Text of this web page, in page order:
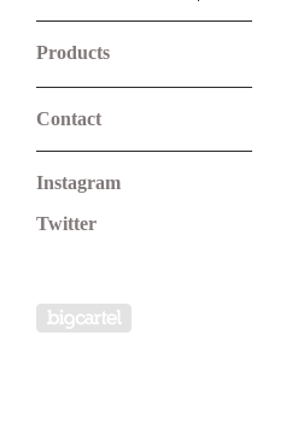
Products
Contact
Instagram
Twitter